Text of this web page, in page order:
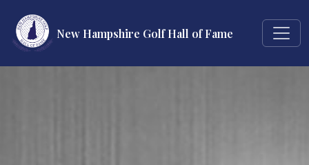
New Hampshire Golf Hall of Fame